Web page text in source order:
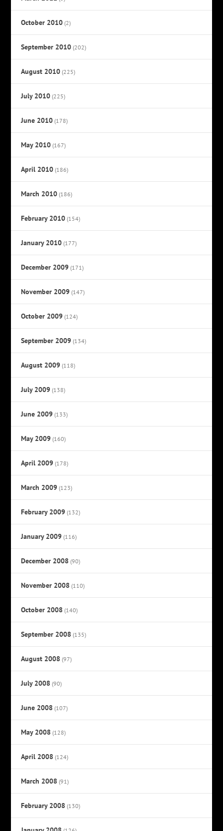
October 2010 (2)
September 2010 (202)
August 2010 (225)
July 2010 (225)
June 2010 (178)
May 2010 (167)
April 2010 (186)
March 2010 (186)
February 2010 (154)
January 2010 (177)
December 2009 (171)
November 2009 (147)
October 2009 (124)
September 2009 (134)
August 2009 (118)
July 2009 (138)
June 2009 (133)
May 2009 (160)
April 2009 (178)
March 2009 (123)
February 2009 (132)
January 2009 (116)
December 2008 (90)
November 2008 (110)
October 2008 (140)
September 2008 (135)
August 2008 (97)
July 2008 (90)
June 2008 (107)
May 2008 (128)
April 2008 (124)
March 2008 (91)
February 2008 (130)